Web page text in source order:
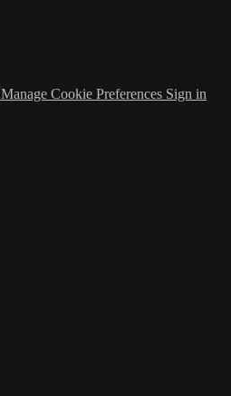
Manage Cookie Preferences Sign in